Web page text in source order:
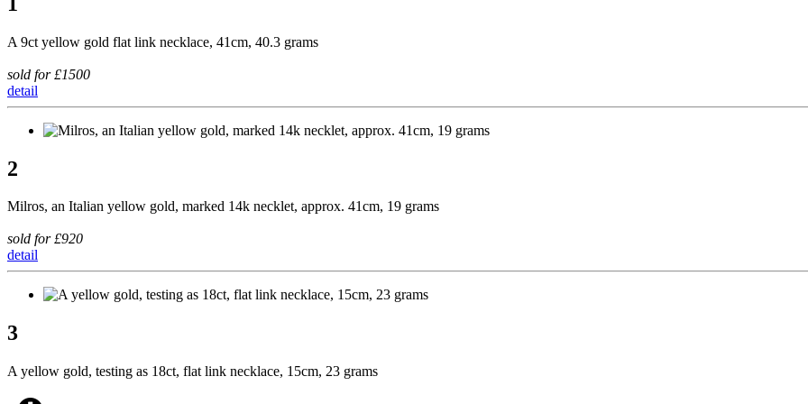
A 9ct yellow gold flat link necklace, 41cm, 40.3 grams
sold for £1500
detail
2
Milros, an Italian yellow gold, marked 14k necklet, approx. 41cm, 19 grams
sold for £920
detail
3
A yellow gold, testing as 18ct, flat link necklace, 15cm, 23 grams